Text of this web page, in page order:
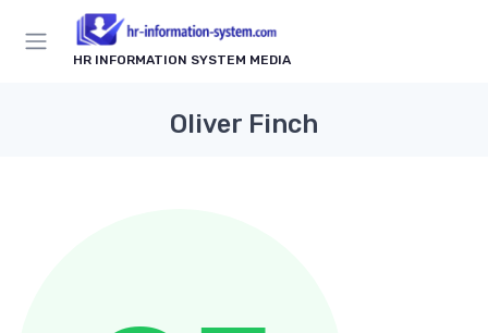
HR INFORMATION SYSTEM MEDIA
Oliver Finch